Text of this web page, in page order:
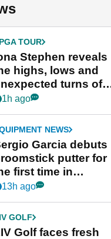
TOUR
Stephen reveals
highs, lows and
turns of
career in new
1h ago
NEWS
Garcia debuts
putter for
first time in
at LIV Golf
13h ago
GOLF
Golf faces fresh